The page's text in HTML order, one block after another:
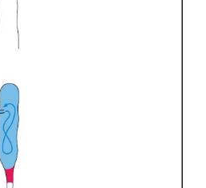
will result in reflux through
is deeper, reflux will occur